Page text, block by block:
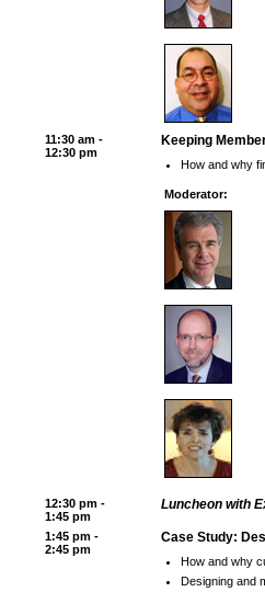
11:30 am -
12:30 pm
Keeping
How and why
Moderator:
12:30 pm -
1:45 pm
Luncheon with
1:45 pm -
2:45 pm
Case Study:
How and why
Designing and